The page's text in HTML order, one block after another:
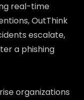
real-time
OutThink
escalate,
a phishing
organizations